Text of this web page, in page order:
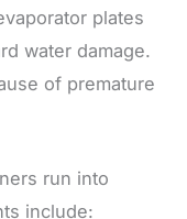
plates
water damage.
of premature
run into
include: